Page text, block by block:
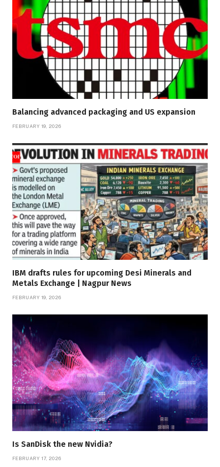
Balancing advanced packaging and US expansion
FEBRUARY 19, 2026
IBM drafts rules for upcoming Desi Minerals and
Metals Exchange | Nagpur News
FEBRUARY 19, 2026
Is SanDisk the new Nvidia?
FEBRUARY 17, 2026